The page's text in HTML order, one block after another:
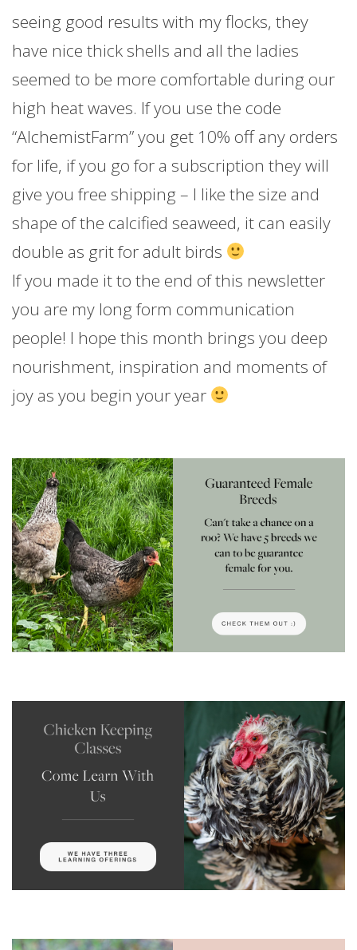
seeing good results with my flocks, they
have nice thick shells and all the ladies
seemed to be more comfortable during our
high heat waves. If you use the code
“AlchemistFarm” you get 10% off any orders
for life, if you go for a subscription they will
give you free shipping – I like the size and
shape of the calcified seaweed, it can easily
double as grit for adult birds
If you made it to the end of this newsletter
you are my long form communication
people! I hope this month brings you deep
nourishment, inspiration and moments of
joy as you begin your year